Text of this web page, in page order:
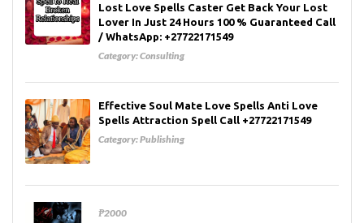
Lost Love Spells Caster Get Back Your Lost
Lover In Just 24 Hours 100 % Guaranteed Call
/ WhatsApp: +27722171549
Category:Consulting
Effective Soul Mate Love Spells Anti Love
Spells Attraction Spell Call +27722171549
Category:Publishing
₱2000